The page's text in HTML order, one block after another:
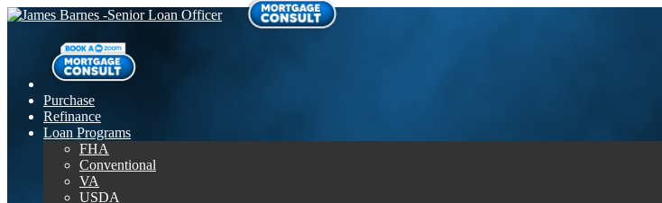
Purchase
Refinance
Loan Programs
FHA
Conventional
VA
USDA